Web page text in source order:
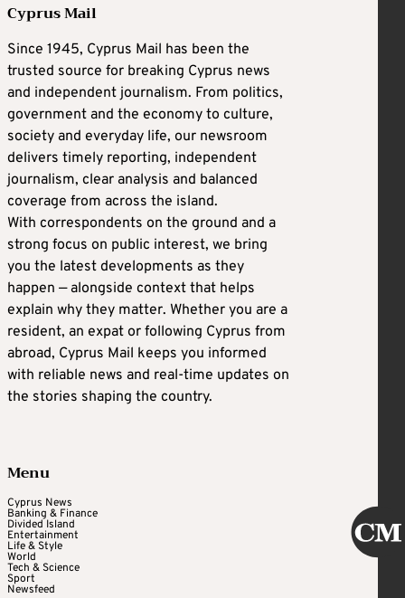
Cyprus Mail
Since 1945, Cyprus Mail has been the
trusted source for breaking Cyprus news
and independent journalism. From politics,
government and the economy to culture,
society and everyday life, our newsroom
delivers timely reporting, independent
journalism, clear analysis and balanced
coverage from across the island.
With correspondents on the ground and a
strong focus on public interest, we bring
you the latest developments as they
happen — alongside context that helps
explain why they matter. Whether you are a
resident, an expat or following Cyprus from
abroad, Cyprus Mail keeps you informed
with reliable news and real-time updates on
the stories shaping the country.
Menu
Cyprus News
Banking & Finance
Divided Island
Entertainment
Life & Style
World
Tech & Science
Sport
Newsfeed